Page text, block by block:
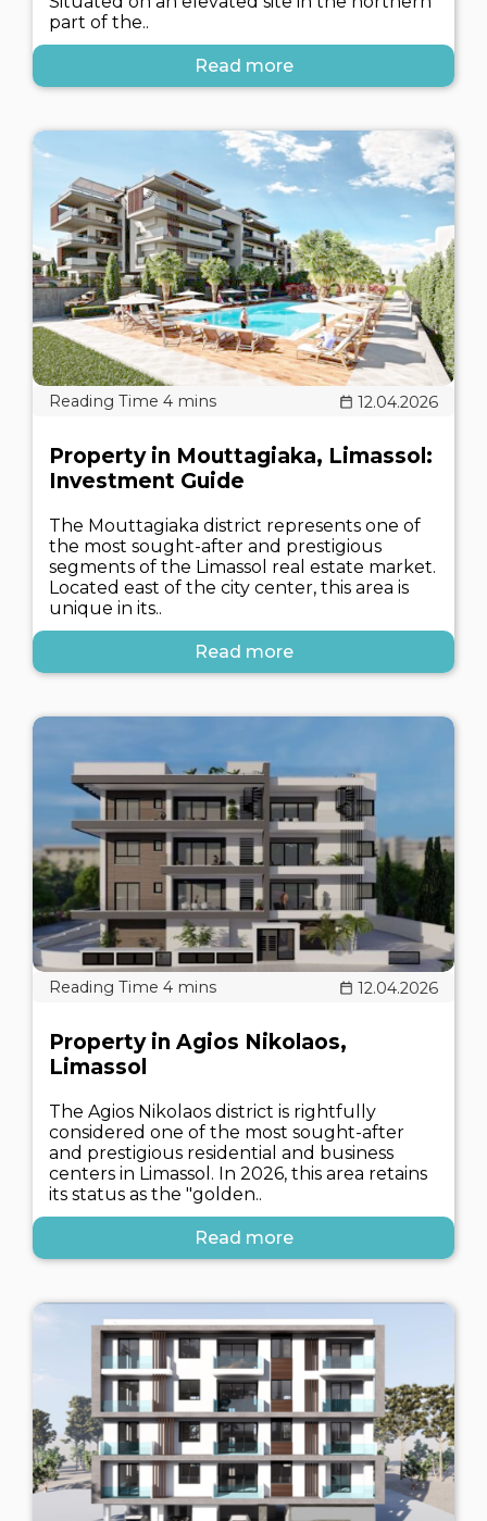
part of the..
Read more
12.04.2026
Property in Mouttagiaka, Limassol:
Investment Guide
The Mouttagiaka district represents one of
the most sought-after and prestigious
segments of the Limassol real estate market.
Located east of the city center, this area is
unique in its..
Read more
12.04.2026
Property in Agios Nikolaos,
Limassol
The Agios Nikolaos district is rightfully
considered one of the most sought-after
and prestigious residential and business
centers in Limassol. In 2026, this area retains
its status as the "golden..
Read more